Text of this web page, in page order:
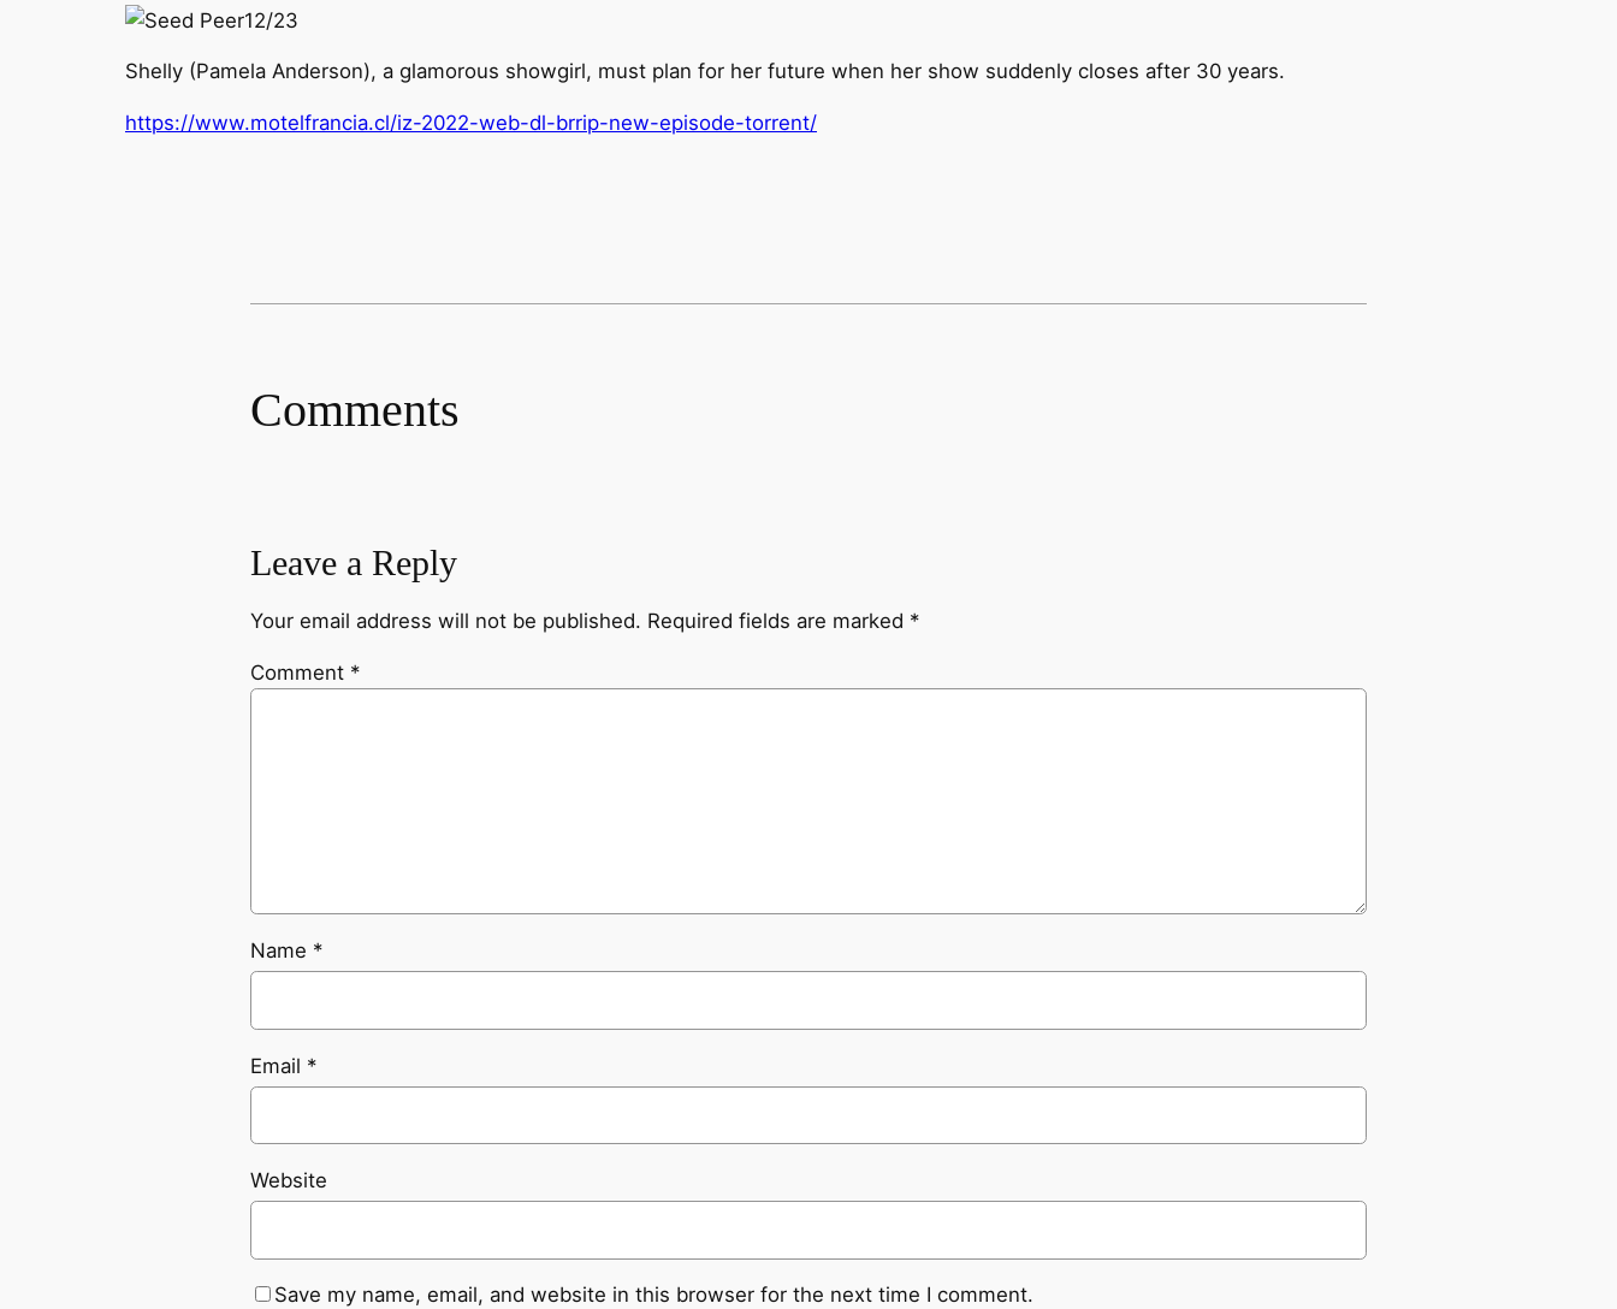
12/23
Shelly (Pamela Anderson), a glamorous showgirl, must plan for her future when her show suddenly closes after 30 years.
https://www.motelfrancia.cl/iz-2022-web-dl-brrip-new-episode-torrent/
Comments
Leave a Reply
Your email address will not be published. Required fields are marked *
Comment *
Name *
Email *
Website
Save my name, email, and website in this browser for the next time I comment.